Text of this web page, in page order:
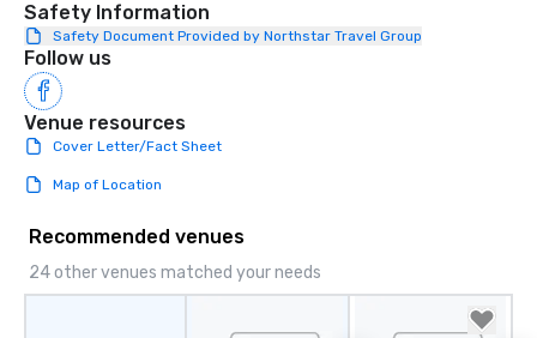
Safety Information
Safety Document Provided by Northstar Travel Group
Follow us
Venue resources
Cover Letter/Fact Sheet
Map of Location
Recommended venues
24 other venues matched your needs